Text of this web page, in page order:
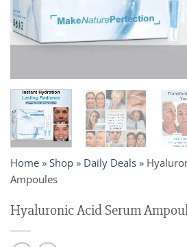
Home » Shop » Daily Deals »
Ampoules
Hyaluronic Acid Serum